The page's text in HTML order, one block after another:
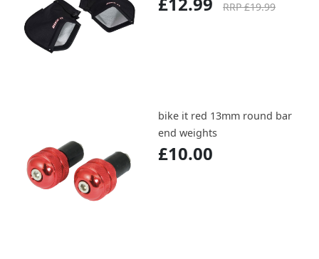
RRP £19.99
bike it red 13mm round bar
end weights
£10.00